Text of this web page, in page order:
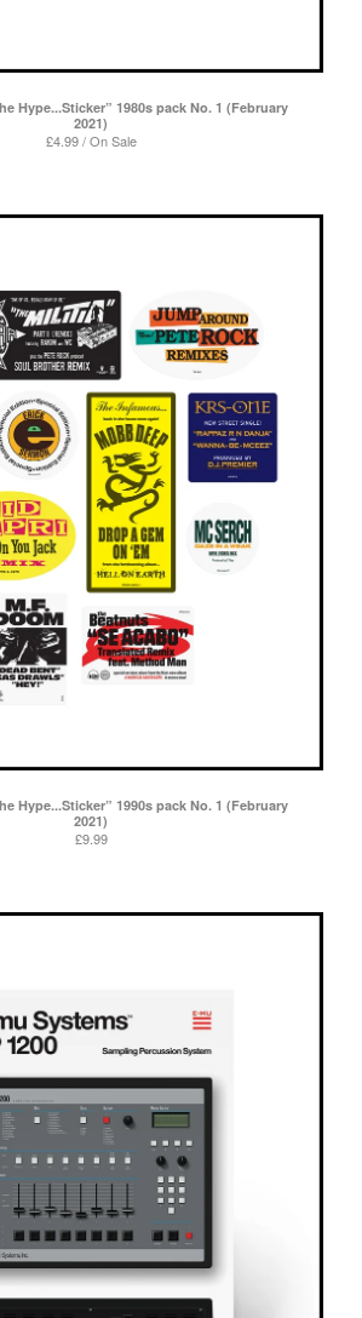
Hype...Sticker” 1980s pack No. 1 (February
2021)
£4.99 / On Sale
Hype...Sticker” 1990s pack No. 1 (February
2021)
£9.99